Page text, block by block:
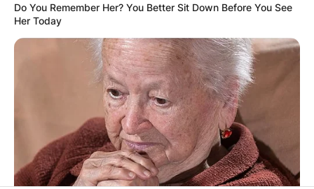
Comments
Leave a Reply
Your email address will not be published.
Required fields are marked*
Do You Remember Her? You Better Sit Down Before You See
Her Today